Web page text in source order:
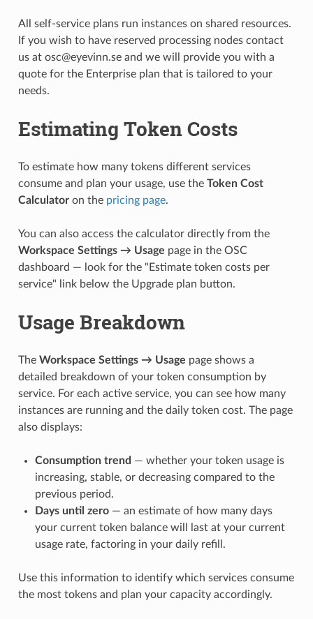
All self-service plans run instances on shared resources.
If you wish to have reserved processing nodes contact
us at osc@eyevinn.se and we will provide you with a
quote for the Enterprise plan that is tailored to your
needs.
Estimating Token Costs
To estimate how many tokens different services
consume and plan your usage, use the Token Cost
Calculatoron the pricing page.
You can also access the calculator directly from the
Workspace Settings → Usage page in the OSC
dashboard — look for the "Estimate token costs per
service" link below the Upgrade plan button.
Usage Breakdown
The Workspace Settings → Usage page shows a
detailed breakdown of your token consumption by
service. For each active service, you can see how many
instances are running and the daily token cost. The page
also displays:
Consumption trend — whether your token usage is
increasing, stable, or decreasing compared to the
previous period.
Days until zero— an estimate of how many days
your current token balance will last at your current
usage rate, factoring in your daily refill.
Use this information to identify which services consume
the most tokens and plan your capacity accordingly.